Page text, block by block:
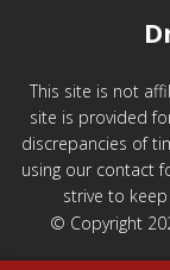
This site is not
site is provided
discrepancies of
using our contact
strive to
© Copyright